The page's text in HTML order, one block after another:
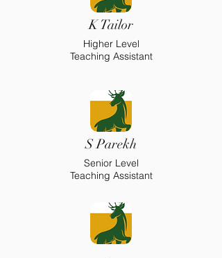
K Tailor
Higher Level
Teaching Assistant
S Parekh
Senior Level
Teaching Assistant